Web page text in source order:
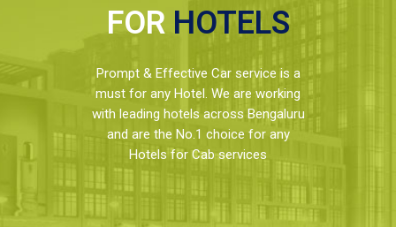
FOR HOTELS
Prompt & Effective Car service is a
must for any Hotel. We are working
with leading hotels across Bengaluru
and are the No.1 choice for any
Hotels for Cab services